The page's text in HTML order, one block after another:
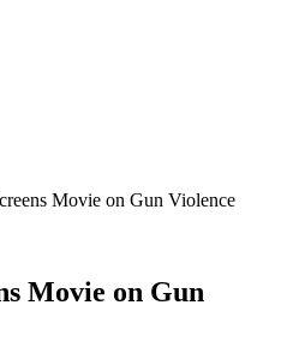
Movie on Gun Violence
Movie on Gun